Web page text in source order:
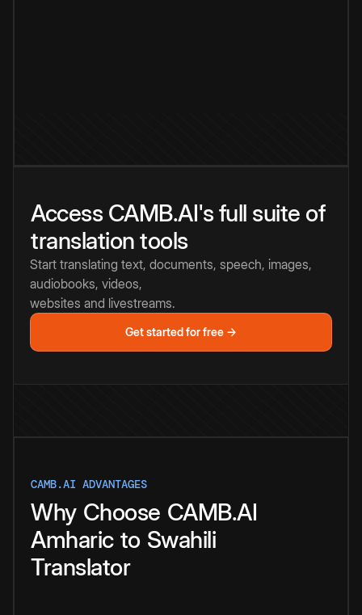
Access CAMB.AI's full suite of
translation tools
Start translating text, documents, speech, images,
audiobooks, videos,
websites and livestreams.
Get started for free →
CAMB.AI ADVANTAGES
Why Choose CAMB.AI
Amharic to Swahili
Translator